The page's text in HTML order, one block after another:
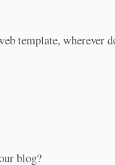
template, wherever
blog?